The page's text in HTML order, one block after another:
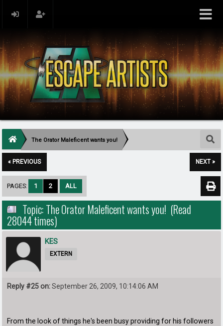
The Orator Maleficent wants you!
« PREVIOUS NEXT »
PAGES: 1 2 ALL
Topic: The Orator Maleficent wants you! (Read
28044 times)
KES
EXTERN
Reply #25 on:September 26, 2009, 10:14:06 AM
From the look of things he's been busy providing for his followers